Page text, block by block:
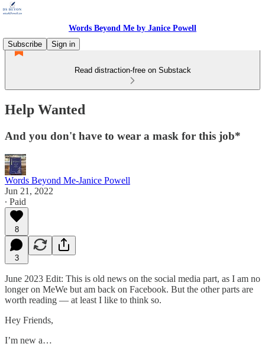
Words Beyond Me by Janice Powell
Subscribe
Sign in
Read distraction-free on Substack
Help Wanted
And you don't have to wear a mask for this job*
Words Beyond Me-Janice Powell
Jun 21, 2022
∙ Paid
8
3
June 2023 Edit: This is old news on the social media part, as I am no
longer on MeWe but am back on Facebook. But the other parts are
worth reading — at least I like to think so.
Hey Friends,
I’m new a…